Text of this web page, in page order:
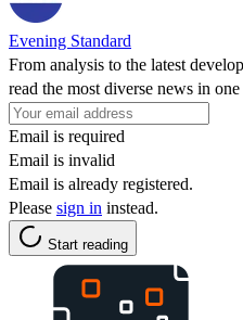
Evening Standard
From analysis to the latest
read the most diverse news in one
Email is required
Email is invalid
Email is already registered.
Please sign in instead.
Start reading